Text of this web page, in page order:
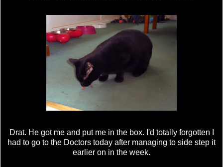
Drat. He got me and put me in the box. I'd totally forgotten I
had to go to the Doctors today after managing to side step it
earlier on in the week.